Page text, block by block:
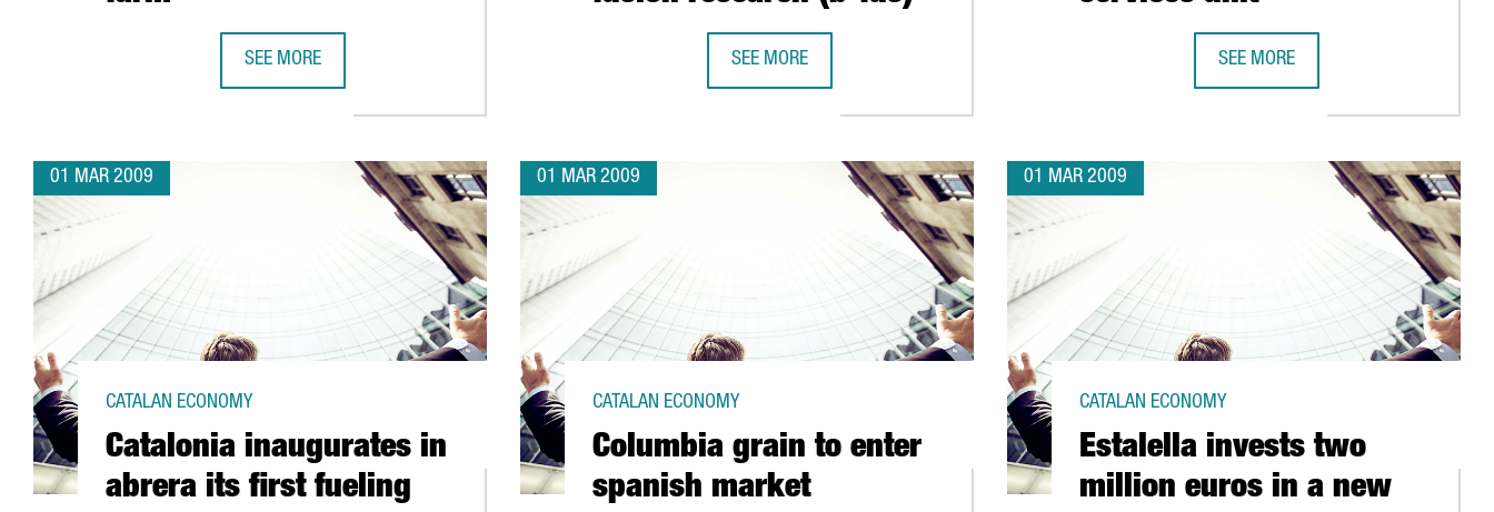
SEE MORE SEE MORE SEE MORE
01 MAR 2009
Catalonia inaugurates in
abrera its first fueling
CATALAN ECONOMY
01 MAR 2009
Columbia grain to enter
spanish market
CATALAN ECONOMY
01 MAR 2009
Estalella invests two
million euros in a new
CATALAN ECONOMY